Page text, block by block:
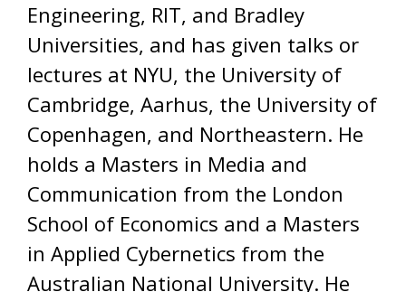
Engineering, RIT, and Bradley
Universities, and has given talks or
lectures at NYU, the University of
Cambridge, Aarhus, the University of
Copenhagen, and Northeastern. He
holds a Masters in Media and
Communication from the London
School of Economics and a Masters
in Applied Cybernetics from the
Australian National University. He